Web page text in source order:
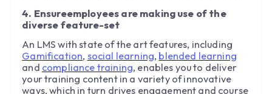
4. Ensureemployees are making use of the
diverse feature-set
An LMS with state of the art features, including
Gamification, social learning, blended learning
and compliance training, enables you to deliver
your training content in a variety of innovative
ways, which in turn drives engagement and course